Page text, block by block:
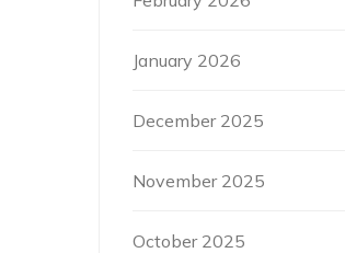
January 2026
December 2025
November 2025
October 2025